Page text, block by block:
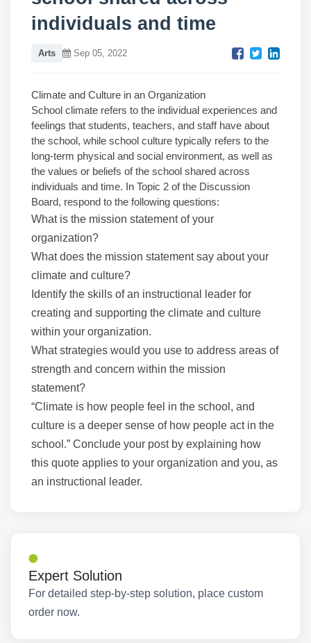
individuals and time
Arts Sep 05, 2022
Climate and Culture in an Organization
School climate refers to the individual experiences and
feelings that students, teachers, and staff have about
the school, while school culture typically refers to the
long-term physical and social environment, as well as
the values or beliefs of the school shared across
individuals and time. In Topic 2 of the Discussion
Board, respond to the following questions:
What is the mission statement of your
organization?
What does the mission statement say about your
climate and culture?
Identify the skills of an instructional leader for
creating and supporting the climate and culture
within your organization.
What strategies would you use to address areas of
strength and concern within the mission
statement?
“Climate is how people feel in the school, and
culture is a deeper sense of how people act in the
school.” Conclude your post by explaining how
this quote applies to your organization and you, as
an instructional leader.
Expert Solution
For detailed step-by-step solution, place custom
order now.